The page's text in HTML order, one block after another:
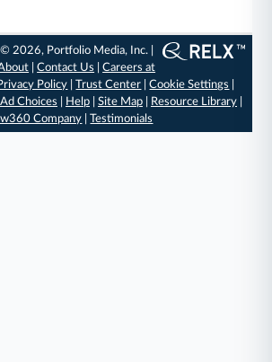
© 2026, Portfolio Media, Inc. |
|Contact Us |Careers at
Policy |Trust Center |Cookie Settings
Ad Choices Help| Site Map| Resource Library|
Company |Testimonials